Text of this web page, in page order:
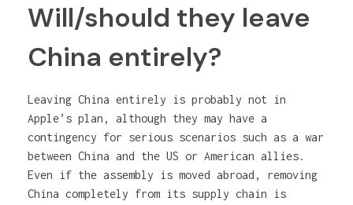
Will/should they leave
China entirely?
Leaving China entirely is probably not in
Apple’s plan, although they may have a
contingency for serious scenarios such as a war
between China and the US or American allies.
Even if the assembly is moved abroad, removing
China completely from its supply chain is